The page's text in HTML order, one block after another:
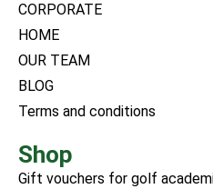
CORPORATE
HOME
OUR TEAM
BLOG
Terms and conditions
Shop
Gift vouchers for golf